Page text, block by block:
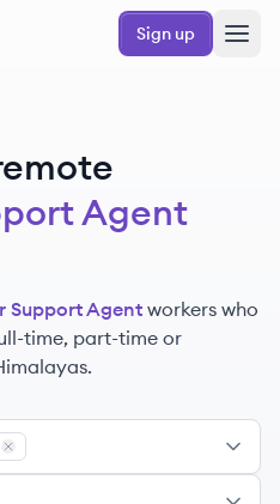
Sign up
Agent
Support Agent workers who
time, part-time or
Remove